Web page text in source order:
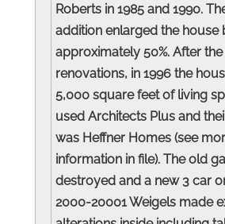
Roberts in 1985 and 1990.
addition enlarged the house
approximately 50%. After
renovations, in 1996 the
5,000 square feet of living
used Architects Plus and
was Heffner Homes (see
information in file). The old
destroyed and a new 3 car
2000-20001 Weigels made